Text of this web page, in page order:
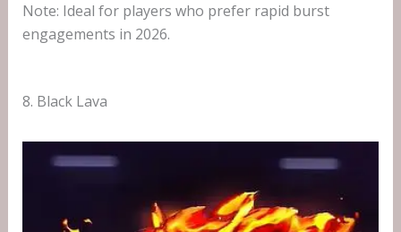
Note: Ideal for players who prefer rapid burst
engagements in 2026.
8. Black Lava